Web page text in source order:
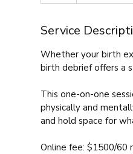
Service
Whether your birth
birth debrief offers a
This one-on-one
physically and
and hold space for
Online fee: $1500/60